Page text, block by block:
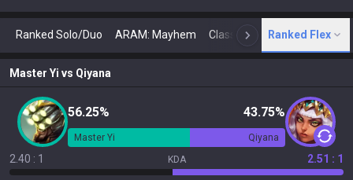
Ranked Solo/Duo ARAM: Mayhem Classic N Arena
Ranked Flex
Master Yi vs Qiyana
56.25% 43.75%
Master Yi Qiyana
2.40 : 1 KDA 2.51 : 1